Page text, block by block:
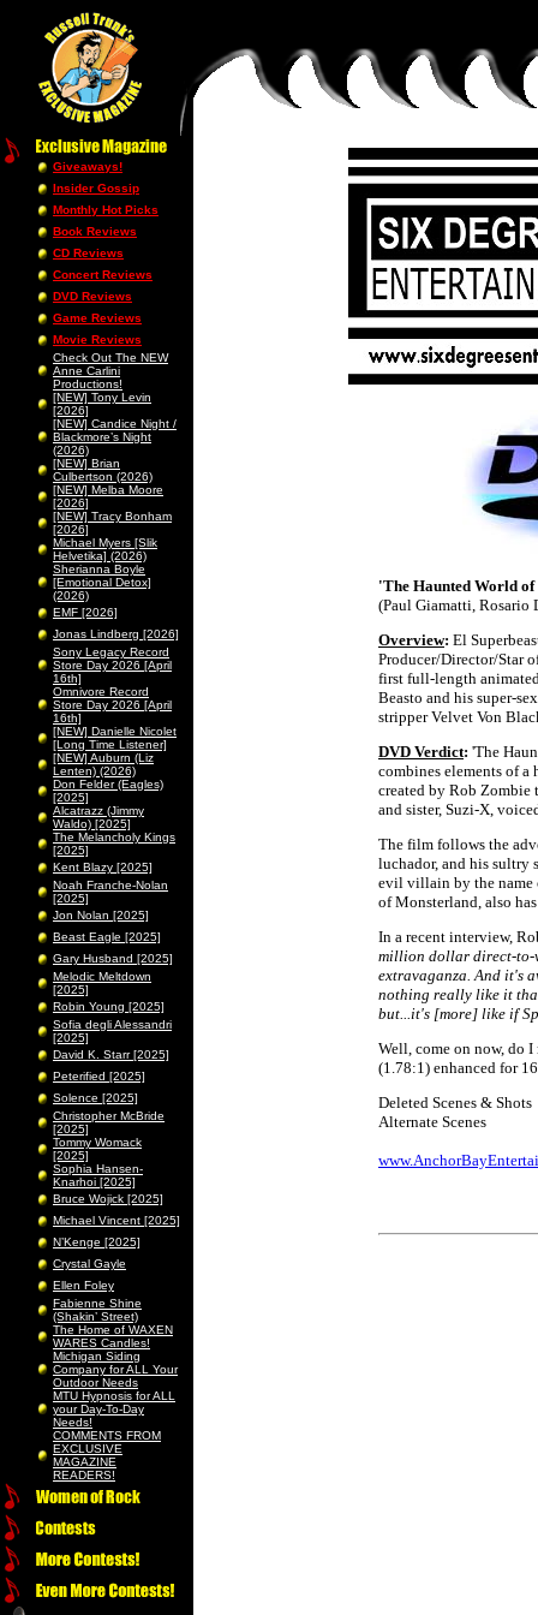
Giveaways!
Insider Gossip
Monthly Hot Picks
Book Reviews
CD Reviews
Concert Reviews
DVD Reviews
Game Reviews
Movie Reviews
Check Out The NEW
Anne Carlini
Productions!
[NEW] Tony Levin
[2026]
[NEW] Candice Night /
Blackmore’s Night
(2026)
[NEW] Brian
Culbertson (2026)
[NEW] Melba Moore
[2026]
[NEW] Tracy Bonham
[2026]
Michael Myers [Slik
Helvetika] (2026)
Sherianna Boyle
[Emotional Detox]
(2026)
EMF [2026]
Jonas Lindberg [2026]
Sony Legacy Record
Store Day 2026 [April
16th]
Omnivore Record
Store Day 2026 [April
16th]
[NEW] Danielle Nicolet
[Long Time Listener]
[NEW] Auburn (Liz
Lenten) (2026)
Don Felder (Eagles)
[2025]
Alcatrazz (Jimmy
Waldo) [2025]
The Melancholy Kings
[2025]
Kent Blazy [2025]
Noah Franche-Nolan
[2025]
Jon Nolan [2025]
Beast Eagle [2025]
Gary Husband [2025]
Melodic Meltdown
[2025]
Robin Young [2025]
Sofia degli Alessandri
[2025]
David K. Starr [2025]
Peterified [2025]
Solence [2025]
Christopher McBride
[2025]
Tommy Womack
[2025]
Sophia Hansen-
Knarhoi [2025]
Bruce Wojick [2025]
Michael Vincent [2025]
N’Kenge [2025]
Crystal Gayle
Ellen Foley
Fabienne Shine
(Shakin’ Street)
The Home of WAXEN
WARES Candles!
Michigan Siding
Company for ALL Your
Outdoor Needs
MTU Hypnosis for ALL
your Day-To-Day
Needs!
COMMENTS FROM
EXCLUSIVE
MAGAZINE
READERS!
'The Haunted World of
(Paul Giamatti, Rosario
Overview: El
Producer/Director/Star
first full-length
Beasto and his super-
stripper Velvet Von
DVD Verdict: 'The
combines elements of
created by Rob Zombie
and sister, Suzi-X,
The film follows the
luchador, and his sultry
evil villain by the name
of Monsterland, also
In a recent interview,
million dollar direct-to-
extravaganza. And it's
nothing really like it
but...it's [more] like if
Well, come on now, do
(1.78:1) enhanced for
Deleted Scenes & Shots
Alternate Scenes